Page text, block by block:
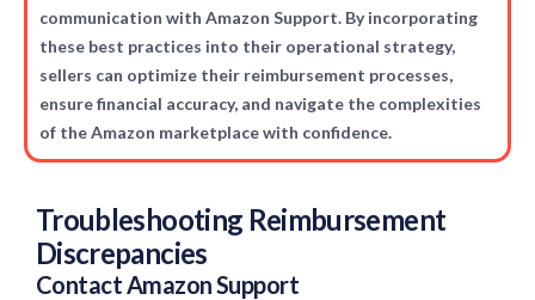
communication with Amazon Support. By incorporating
these best practices into their operational strategy,
sellers can optimize their reimbursement processes,
ensure financial accuracy, and navigate the complexities
of the Amazon marketplace with confidence.
Troubleshooting Reimbursement
Discrepancies
Contact Amazon Support